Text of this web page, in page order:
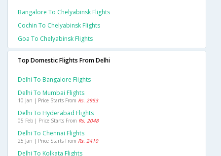
Bangalore To Chelyabinsk Flights
Cochin To Chelyabinsk Flights
Goa To Chelyabinsk Flights
Top Domestic Flights From Delhi
Delhi To Bangalore Flights
Delhi To Mumbai Flights
10 Jan | Price Starts From Rs. 2953
Delhi To Hyderabad Flights
05 Feb | Price Starts From Rs. 2048
Delhi To Chennai Flights
25 Jan | Price Starts From Rs. 2410
Delhi To Kolkata Flights